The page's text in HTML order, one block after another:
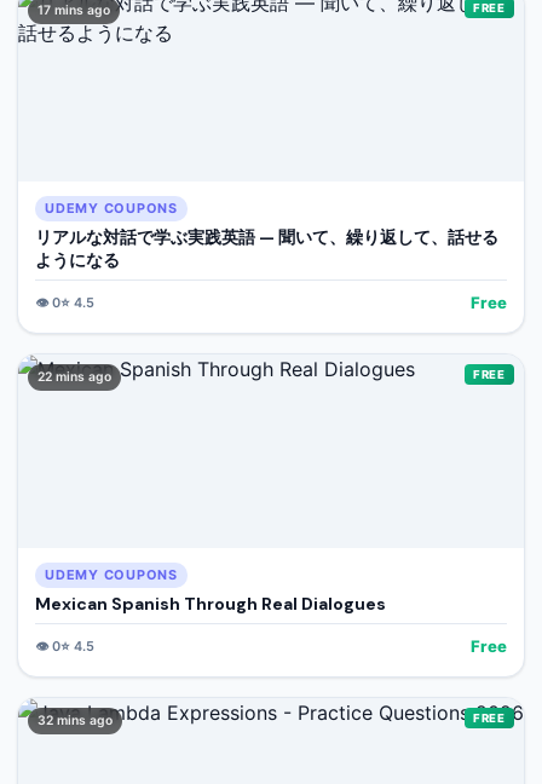
17 mins ago FREE
UDEMY COUPONS
リアルな対話で学ぶ実践英語 — 聞いて、繰り返して、話せる
ようになる
👁️0⭐ 4.5 Free
22 mins ago FREE
UDEMY COUPONS
Mexican Spanish Through Real Dialogues
👁️0⭐ 4.5 Free
32 mins ago FREE